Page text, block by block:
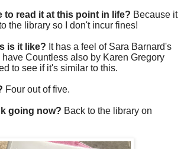
to read it at this point in life? Because it
the library so I don't incur fines!
is it like? It has a feel of Sara Barnard's
have Countless also by Karen Gregory
to see if it's similar to this.
Four out of five.
going now? Back to the library on